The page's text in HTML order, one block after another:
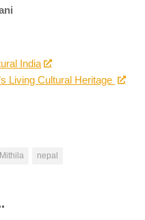
India
Living Cultural Heritage
Mithila nepal